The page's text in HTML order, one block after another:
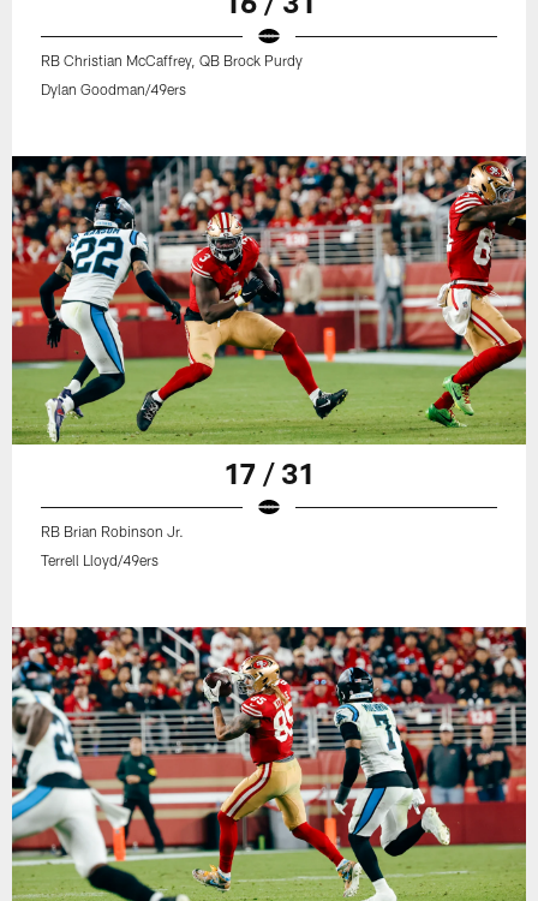
RB Christian McCaffrey, QB Brock Purdy
Dylan Goodman/49ers
17 / 31
RB Brian Robinson Jr.
Terrell Lloyd/49ers